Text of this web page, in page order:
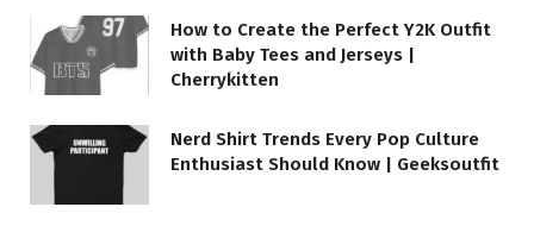
How to Create the Perfect Y2K Outfit
with Baby Tees and Jerseys |
Cherrykitten
Nerd Shirt Trends Every Pop Culture
Enthusiast Should Know | Geeksoutfit